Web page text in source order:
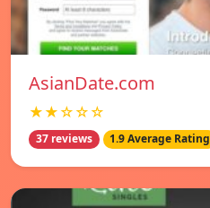
AsianDate.com
★★☆☆☆
37 reviews 1.9 Average Rating